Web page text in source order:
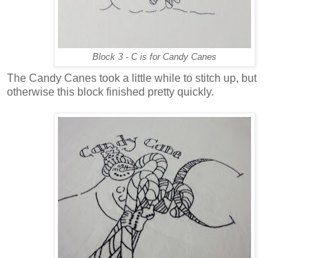
Block 3 - C is for Candy Canes
The Candy Canes took a little while to stitch up, but
otherwise this block finished pretty quickly.